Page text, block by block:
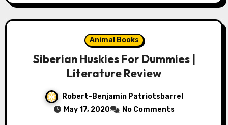
Animal Books
Siberian Huskies For Dummies |
Literature Review
Robert-Benjamin Patriotsbarrel
May 17, 2020
No Comments